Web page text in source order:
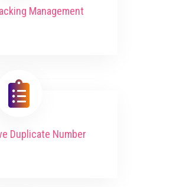
Management
Duplicate Number